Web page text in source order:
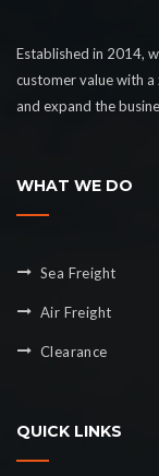
Established in 2014,
customer value with a
and expand the
WHAT WE DO
Sea Freight
Air Freight
Clearance
QUICK LINKS